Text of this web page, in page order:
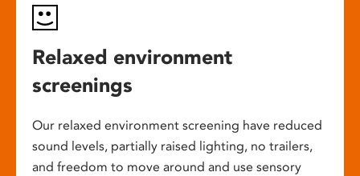
Relaxed environment
screenings
Our relaxed environment screening have reduced
sound levels, partially raised lighting, no trailers,
and freedom to move around and use sensory